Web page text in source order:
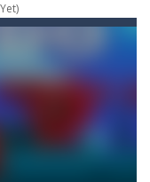
have to hunt the green piggies, the fierce enemies of the angry birds....
He floats in the sea and eats fishes. The more he eats, the more...
and they will burst.Get higher score for the number.
Explore the maze in the less time possible
puzzle brain games. Tap and move the wood number blocks, enjoy the magic of logic puzzles,...